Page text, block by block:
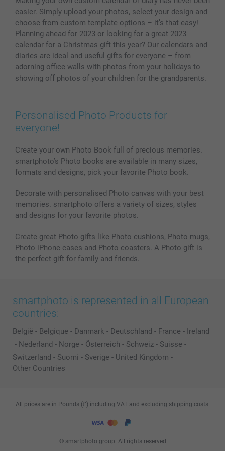
Photo Calendars & Diaries
Photo frames & Accessories
All photo products
Investor Relations
My order status
easier. Simply upload your photos, select your design and
choose from custom template options – it’s that easy!
Planning ahead for 2023 or looking for a great 2023
calendar for a Christmas gift this year? Our calendars and
diaries are ideal and useful gifts for everyone – from
adorning office walls with photos from your holidays to
showing off photos of your children for the grandparents.
Personalised Photo Products for
everyone!
Create your own Photo Book full of precious memories.
smartphoto’s Photo books are available in many sizes,
formats and designs, pick your favorite Photo book.
Decorate with personalised Photo canvas with your best
memories. smartphoto offers a variety of sizes, styles
and designs for your favorite photos.
Create great Photo gifts like Photo cushions, Photo mugs,
Photo iPhone cases and Photo coasters. A Photo gift is
the perfect gift for family and friends.
smartphoto is represented in all European
countries:
België - Belgique - Danmark - Deutschland - France - Ireland
- Nederland - Norge - Österreich - Schweiz - Suisse -
Switzerland - Suomi - Sverige - United Kingdom -
Other Countries
© smartphoto group. All rights reserved
All prices are in Pounds (£) including VAT and excluding shipping costs.